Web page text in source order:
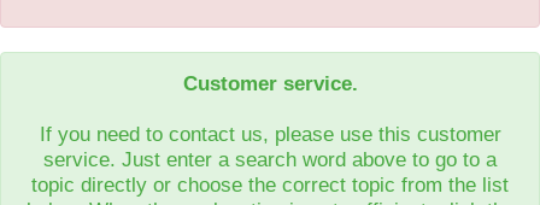
Customer service.
If you need to contact us, please use this customer
service. Just enter a search word above to go to a
topic directly or choose the correct topic from the list